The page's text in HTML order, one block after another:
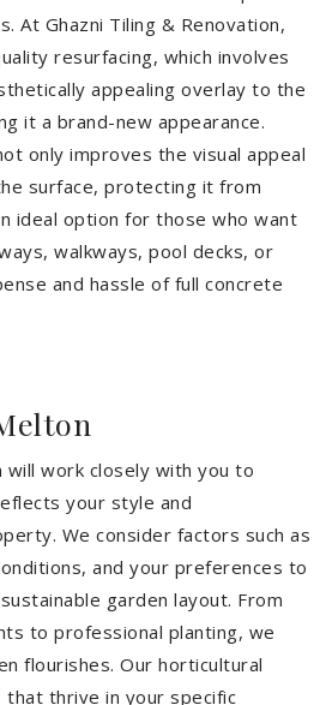
At Ghazni Tiling & Renovation,
resurfacing, which involves
appealing overlay to the
it a brand-new appearance.
only improves the visual appeal
surface, protecting it from
ideal option for those who want
walkways, pool decks, or
and hassle of full concrete
work closely with you to
your style and
We consider factors such as
and your preferences to
garden layout. From
to professional planting, we
flourishes. Our horticultural
thrive in your specific